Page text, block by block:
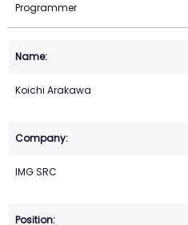
Programmer
Koichi Arakawa
IMG SRC